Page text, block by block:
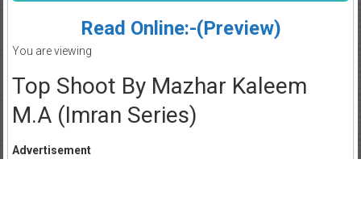
Read Online:-(Preview)
You are viewing
Top Shoot By Mazhar Kaleem
M.A (Imran Series)
Advertisement